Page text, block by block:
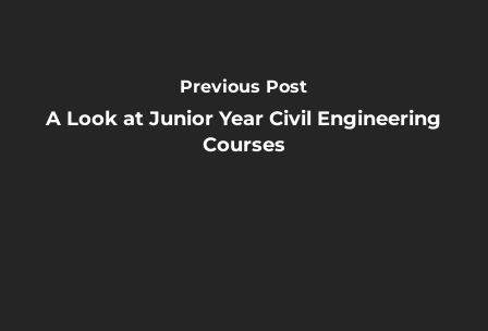
Previous Post
A Look at Junior Year Civil Engineering
Courses